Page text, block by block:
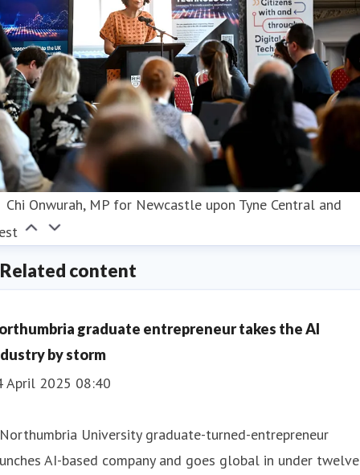
Chi Onwurah, MP for Newcastle upon Tyne Central and
Related content
graduate entrepreneur takes the AI
by storm
April 2025 08:40
University graduate-turned-entrepreneur
AI-based company and goes global in under twelve